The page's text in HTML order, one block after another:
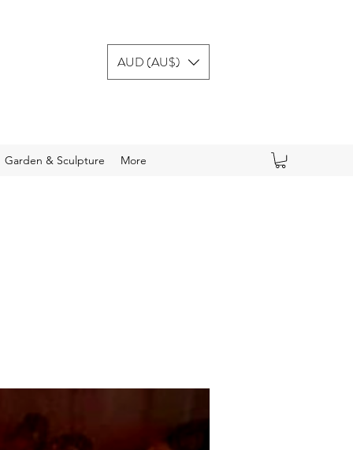
AUD (AU$)
Garden & Sculpture More